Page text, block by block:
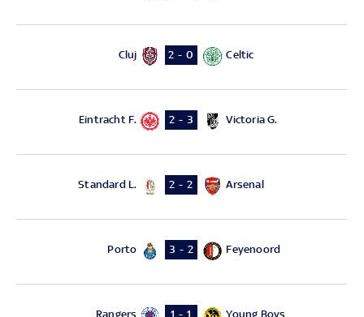
Cluj 2 - 0 Celtic
Eintracht F. 2 - 3 Victoria G.
Standard L. 2 - 2 Arsenal
Porto 3 - 2 Feyenoord
Rangers 1 - 1 Young Boys